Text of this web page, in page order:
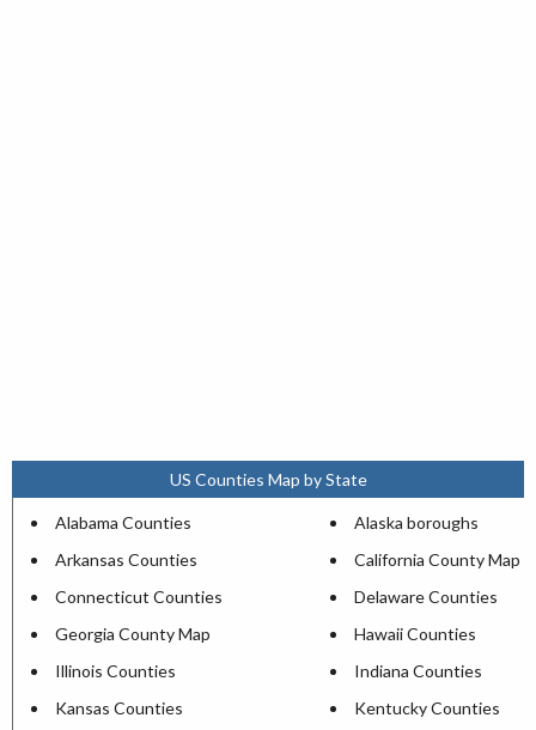
US Counties Map by State
Alabama Counties
Alaska boroughs
Arkansas Counties
California County Map
Connecticut Counties
Delaware Counties
Georgia County Map
Hawaii Counties
Illinois Counties
Indiana Counties
Kansas Counties
Kentucky Counties